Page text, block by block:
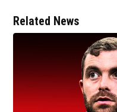
Related News